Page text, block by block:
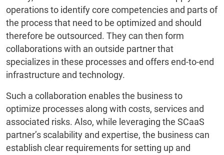
operations to identify core competencies and parts of
the process that need to be optimized and should
therefore be outsourced. They can then form
collaborations with an outside partner that
specializes in these processes and offers end-to-end
infrastructure and technology.
Such a collaboration enables the business to
optimize processes along with costs, services and
associated risks. Also, while leveraging the SCaaS
partner’s scalability and expertise, the business can
establish clear requirements for setting up and